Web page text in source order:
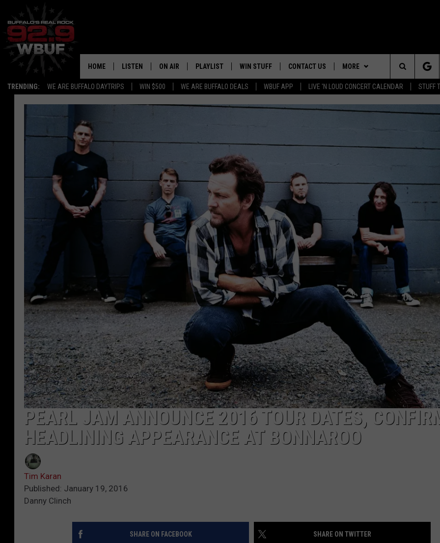
TRENDING: WE ARE BUFFALO DAYTRIPS WIN $500 WE ARE BUFFALO DEALS WBUF APP LIVE 'N LOUD CONCERT CALENDAR STUFF
HOME LISTEN
LISTEN LIVE
APP DOWNLOAD IOS
DOWNLOAD ANDROID
SIGN UP FOR OUR NEWSLETTER
GOOGLE HOME
ON AIR
ALL DJS
FREE BEER AND HOT WINGS
PAT MCMAHON
LOUDWIRE NIGHTS
KC
PLAYLIST WIN STUFF
TROPICAL HVAC FURNACE
GIVEAWAY
CONTACT US
HELP & CONTACT INFO
TEAM
CONTEST RULES
MORE
Search
The
PEARL JAM ANNOUNCE 2016 TOUR DATES,
HEADLINING APPEARANCE AT BONNAROO
Tim Karan
Published: January 19, 2016
Danny Clinch
SHARE ON FACEBOOK SHARE ON TWITTER